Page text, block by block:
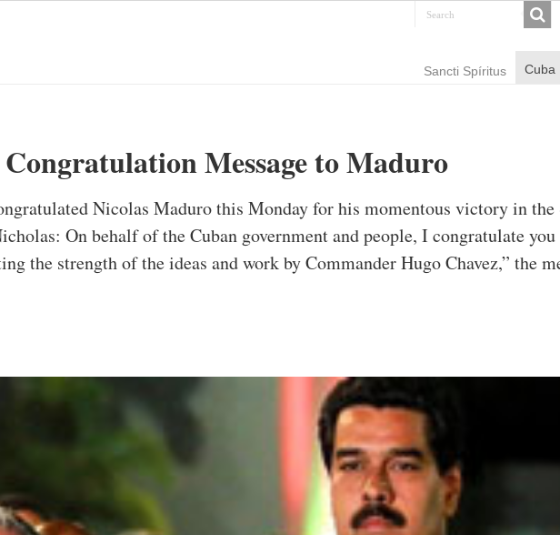
Sancti Spíritus Cuba
Message to Maduro
Nicolas Maduro this Monday for his momentous victory in the
On behalf of the Cuban government and people, I congratulate
the strength of the ideas and work by Commander Hugo Chavez,” the